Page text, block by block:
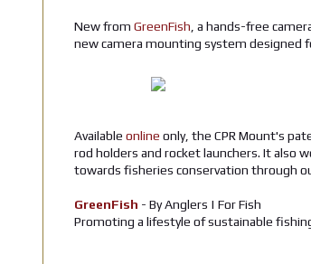
New from GreenFish , a hands-free
new camera mounting system designed
Available online only, the CPR Mount's
rod holders and rocket launchers. It also
towards fisheries conservation through
GreenFish - By Anglers | For Fish
Promoting a lifestyle of sustainable